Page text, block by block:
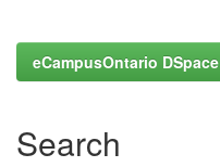
eCampusOntario DSpace
Search